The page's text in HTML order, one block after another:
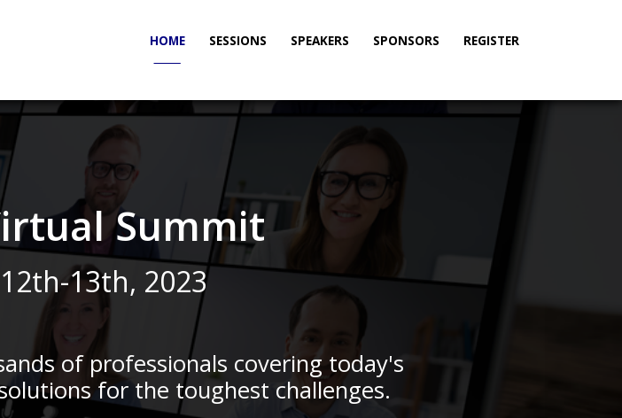
HOME
SESSIONS SPEAKERS SPONSORS REGISTER
Summit
13th, 2023
of professionals covering today's
for the toughest challenges.